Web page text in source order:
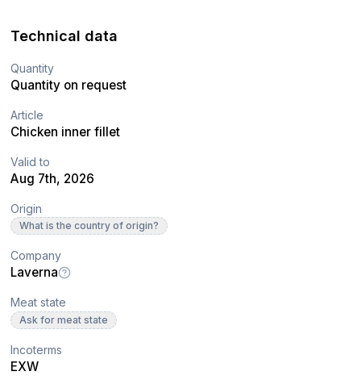
Technical data
Quantity
Quantity on request
Article
Chicken inner fillet
Valid to
Aug 7th, 2026
Origin
What is the country of origin?
Company
Laverna
Meat state
Ask for meat state
Incoterms
EXW